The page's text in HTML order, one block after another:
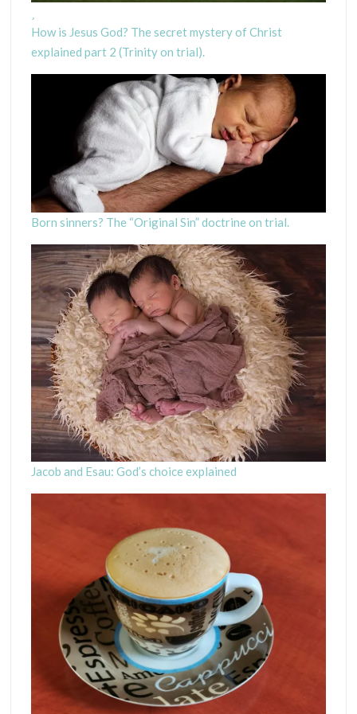
How is Jesus God? The secret mystery of Christ
explained part 2 (Trinity on trial).
Born sinners? The “Original Sin” doctrine on trial.
Jacob and Esau: God’s choice explained